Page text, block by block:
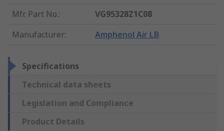
Mfr. Part No.:
VG95328Z1C08
Manufacturer: Amphenol Air LB
Specifications
Technical data sheets
Legislation and Compliance
Product Details